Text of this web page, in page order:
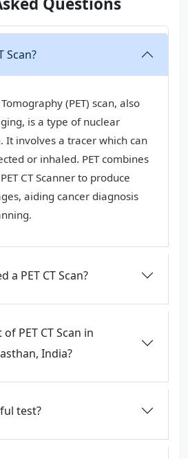
Scan?
(PET) scan, also
is a type of nuclear
It involves a tracer which can
or inhaled. PET combines
CT Scanner to produce
aiding cancer diagnosis
a PET CT Scan?
PET CT Scan in
India?
test?